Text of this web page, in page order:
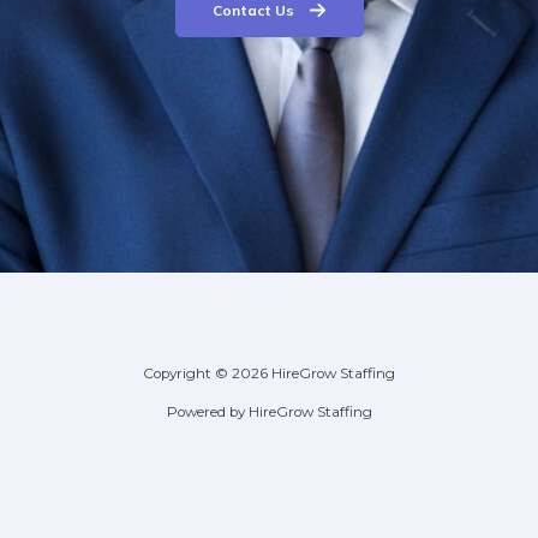
Contact Us
Copyright © 2026 HireGrow Staffing
Powered by HireGrow Staffing